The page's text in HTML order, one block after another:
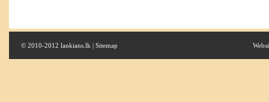
© 2010-2012 lankians.lk | Sitemap